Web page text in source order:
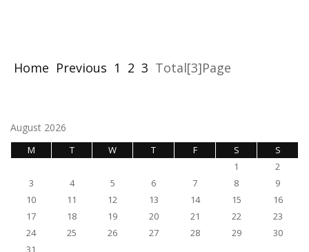
Home Previous 1 2 3 Total[3]Page
August 2026
M T W T F S
S
1
2
3
4 5 6 7 8
9
10
11 12 13 14 15
16
17
18 19 20 21 22
23
24
25 26 27 28 29
30
31